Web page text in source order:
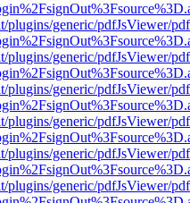
plugins/generic/pdfJsViewer/
plugins/generic/pdfJsViewer/
plugins/generic/pdfJsViewer/
plugins/generic/pdfJsViewer/
plugins/generic/pdfJsViewer/
plugins/generic/pdfJsViewer/